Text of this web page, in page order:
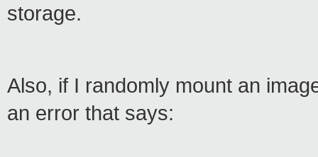
storage.
Also, if I randomly mount an
an error that says: